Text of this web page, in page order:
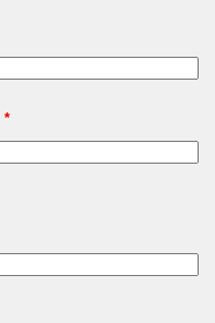
*